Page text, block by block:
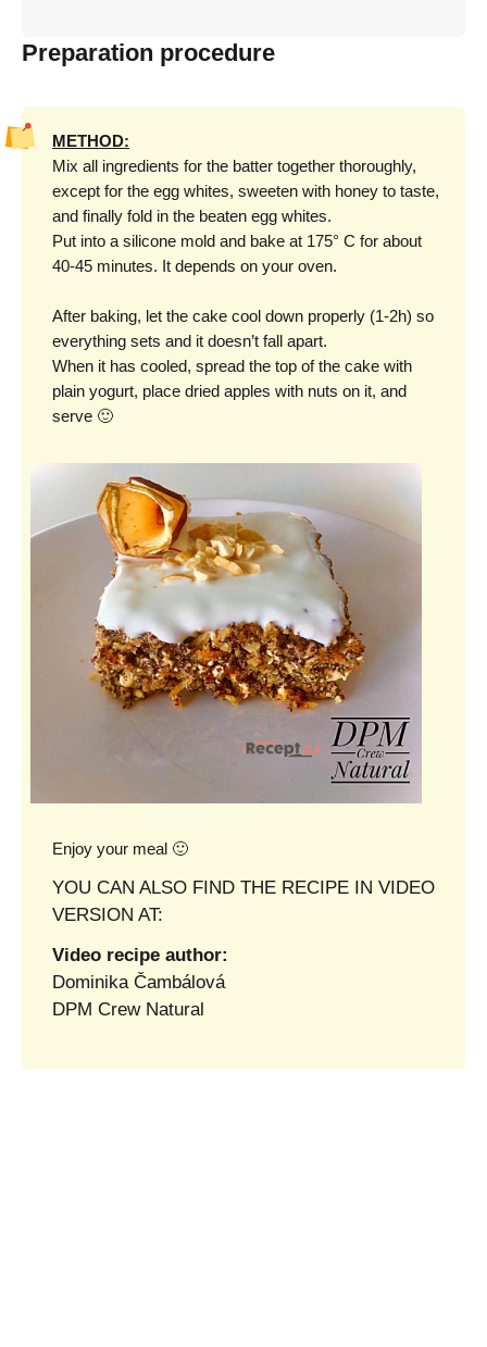
Preparation procedure
METHOD:
Mix all ingredients for the batter together thoroughly,
except for the egg whites, sweeten with honey to taste,
and finally fold in the beaten egg whites.
Put into a silicone mold and bake at 175° C for about
40-45 minutes. It depends on your oven.
After baking, let the cake cool down properly (1-2h) so
everything sets and it doesn’t fall apart.
When it has cooled, spread the top of the cake with
plain yogurt, place dried apples with nuts on it, and
serve 🙂
Enjoy your meal 🙂
YOU CAN ALSO FIND THE RECIPE IN VIDEO
VERSION AT:
Video recipe author:
Dominika Čambálová
DPM Crew Natural